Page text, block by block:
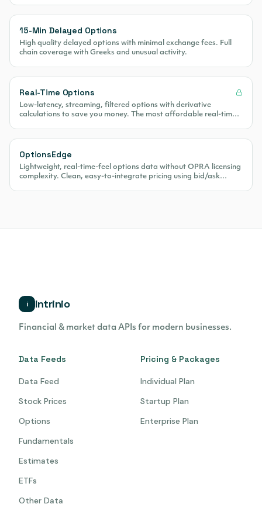
15-Min Delayed Options
High quality delayed options with minimal exchange fees. Full
chain coverage with Greeks and unusual activity.
Real-Time Options
Low-latency, streaming, filtered options with derivative
calculations to save you money. The most affordable real-time
OptionsEdge
Lightweight, real-time-feel options data without OPRA licensing
complexity. Clean, easy-to-integrate pricing using bid/ask
i Intrinio
Financial & market data APIs for modern businesses.
Data Feeds
Data Feed
Stock Prices
Options
Fundamentals
Estimates
ETFs
Other Data
Pricing & Packages
Individual Plan
Startup Plan
Enterprise Plan